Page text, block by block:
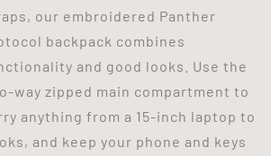
our embroidered Panther
backpack combines
and good looks. Use the
way zipped main compartment to
anything from a 15-inch laptop to
and keep your phone and keys